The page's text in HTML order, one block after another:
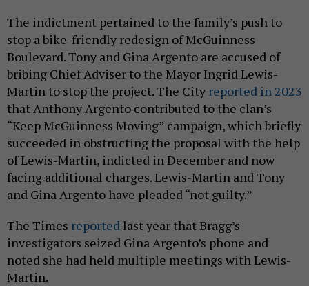
The indictment pertained to the family’s push to
stop a bike-friendly redesign of McGuinness
Boulevard. Tony and Gina Argento are accused of
bribing Chief Adviser to the Mayor Ingrid Lewis-
Martin to stop the project. The City reported in 2023
that Anthony Argento contributed to the clan’s
“Keep McGuinness Moving” campaign, which briefly
succeeded in obstructing the proposal with the help
of Lewis-Martin, indicted in December and now
facing additional charges. Lewis-Martin and Tony
and Gina Argento have pleaded “not guilty.”
The Times reported last year that Bragg’s
investigators seized Gina Argento’s phone and
noted she had held multiple meetings with Lewis-
Martin.